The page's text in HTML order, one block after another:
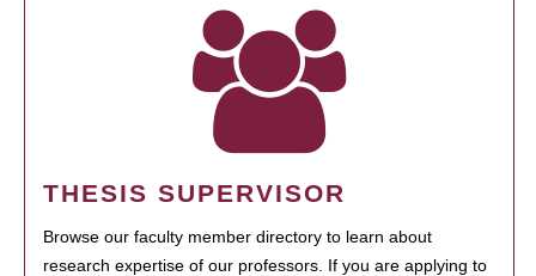
THESIS SUPERVISOR
Browse our faculty member directory to learn about
research expertise of our professors. If you are applying to